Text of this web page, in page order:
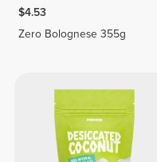
$4.53
Zero Bolognese 355g